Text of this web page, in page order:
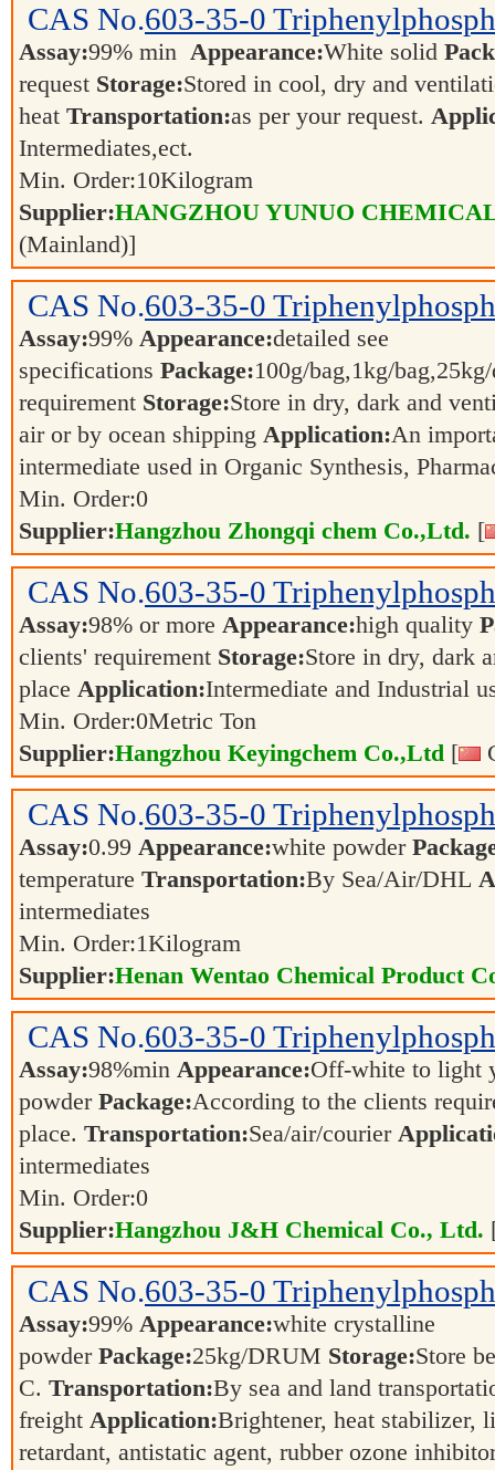
CAS No.603-35-0
Assay:99% min Appearance:White solid
request Storage:Stored in cool, dry and
heat Transportation:as per your request.
Intermediates,ect.
Min. Order:10Kilogram
Supplier:HANGZHOU YUNUO
(Mainland)]
CAS No.603-35-0
Assay:99% Appearance:detailed see
specifications Package:100g/bag,1kg/
requirement Storage:Store in dry, dark and
air or by ocean shipping Application:An
intermediate used in Organic Synthesis,
Min. Order:0
Supplier:Hangzhou Zhongqi chem Co.,Ltd. [
CAS No.603-35-0
Assay:98% or more Appearance:high quality
clients' requirement Storage:Store in dry, dark
place Application:Intermediate and Industrial
Min. Order:0Metric Ton
Supplier:Hangzhou Keyingchem Co.,Ltd [
CAS No.603-35-0
Assay:0.99 Appearance:white powder
temperature Transportation:By Sea/Air/DHL
intermediates
Min. Order:1Kilogram
Supplier:Henan Wentao Chemical Product
CAS No.603-35-0
Assay:98%min Appearance:Off-white to light
powder Package:According to the clients
place. Transportation:Sea/air/courier
intermediates
Min. Order:0
Supplier:Hangzhou J&H Chemical Co., Ltd.
CAS No.603-35-0
Assay:99% Appearance:white crystalline
powder Package:25kg/DRUM Storage:Store
C. Transportation:By sea and land
freight Application:Brightener, heat stabilizer,
retardant, antistatic agent, rubber ozone